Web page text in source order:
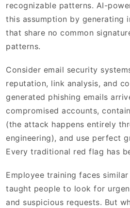
recognizable patterns. AI-
this assumption by generating
that share no common
patterns.
Consider email security
reputation, link analysis, and
generated phishing emails
compromised accounts,
(the attack happens entirely
engineering), and use perfect
Every traditional red flag has
Employee training faces similar
taught people to look for
and suspicious requests. But